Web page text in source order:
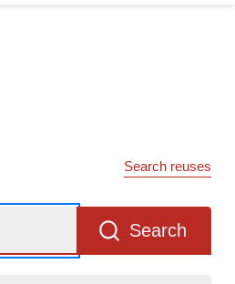
Search reuses
Search